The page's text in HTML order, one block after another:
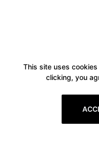
This site uses
clicking, you